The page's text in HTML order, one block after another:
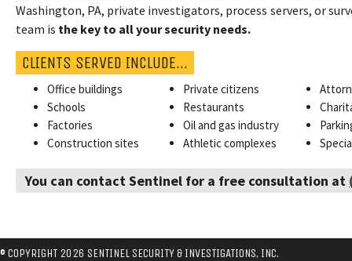
Washington, PA, private investigators, process servers, or
team is the key to all your security needs.
CLIENTS SERVED INCLUDE…
Office buildings Private citizens
Schools
Restaurants
Factories
Oil and gas industry
Construction sites
Athletic complexes
You can contact Sentinel for a free consultation at
© COPYRIGHT 2026 SENTINEL SECURITY & INVESTIGATIONS, INC.